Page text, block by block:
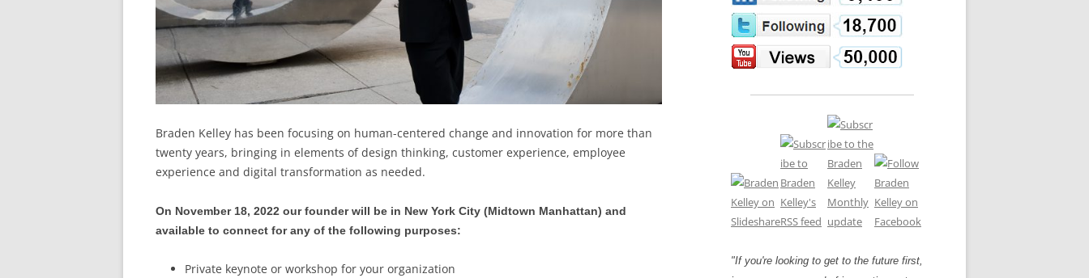
Braden Kelley has been focusing on human-centered change and innovation for more than
twenty years, bringing in elements of design thinking, customer experience, employee
experience and digital transformation as needed.
On November 18, 2022 our founder will be in New York City (Midtown Manhattan) and
available to connect for any of the following purposes:
Private keynote or workshop for your organization
"If you're looking to get to the future first,